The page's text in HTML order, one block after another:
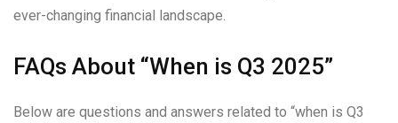
ever-changing financial landscape.
FAQs About “When is Q3 2025”
Below are questions and answers related to “when is Q3